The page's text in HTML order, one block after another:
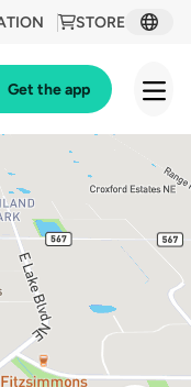
STORE
Get the app